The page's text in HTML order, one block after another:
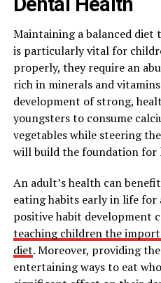
Maintaining a balanced
is particularly vital for
properly, they require an
rich in minerals and
development of strong,
youngsters to consume
vegetables while steering
will build the foundation for
An adult’s health can
eating habits early in life for
positive habit development
teaching children the
diet. Moreover, providing
entertaining ways to eat